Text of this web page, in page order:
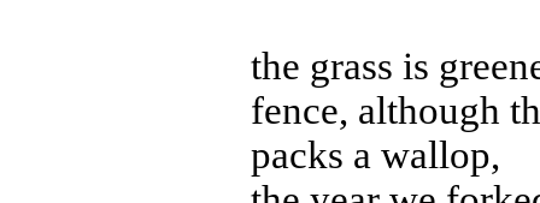
the grass is
fence, although
packs a wallop,